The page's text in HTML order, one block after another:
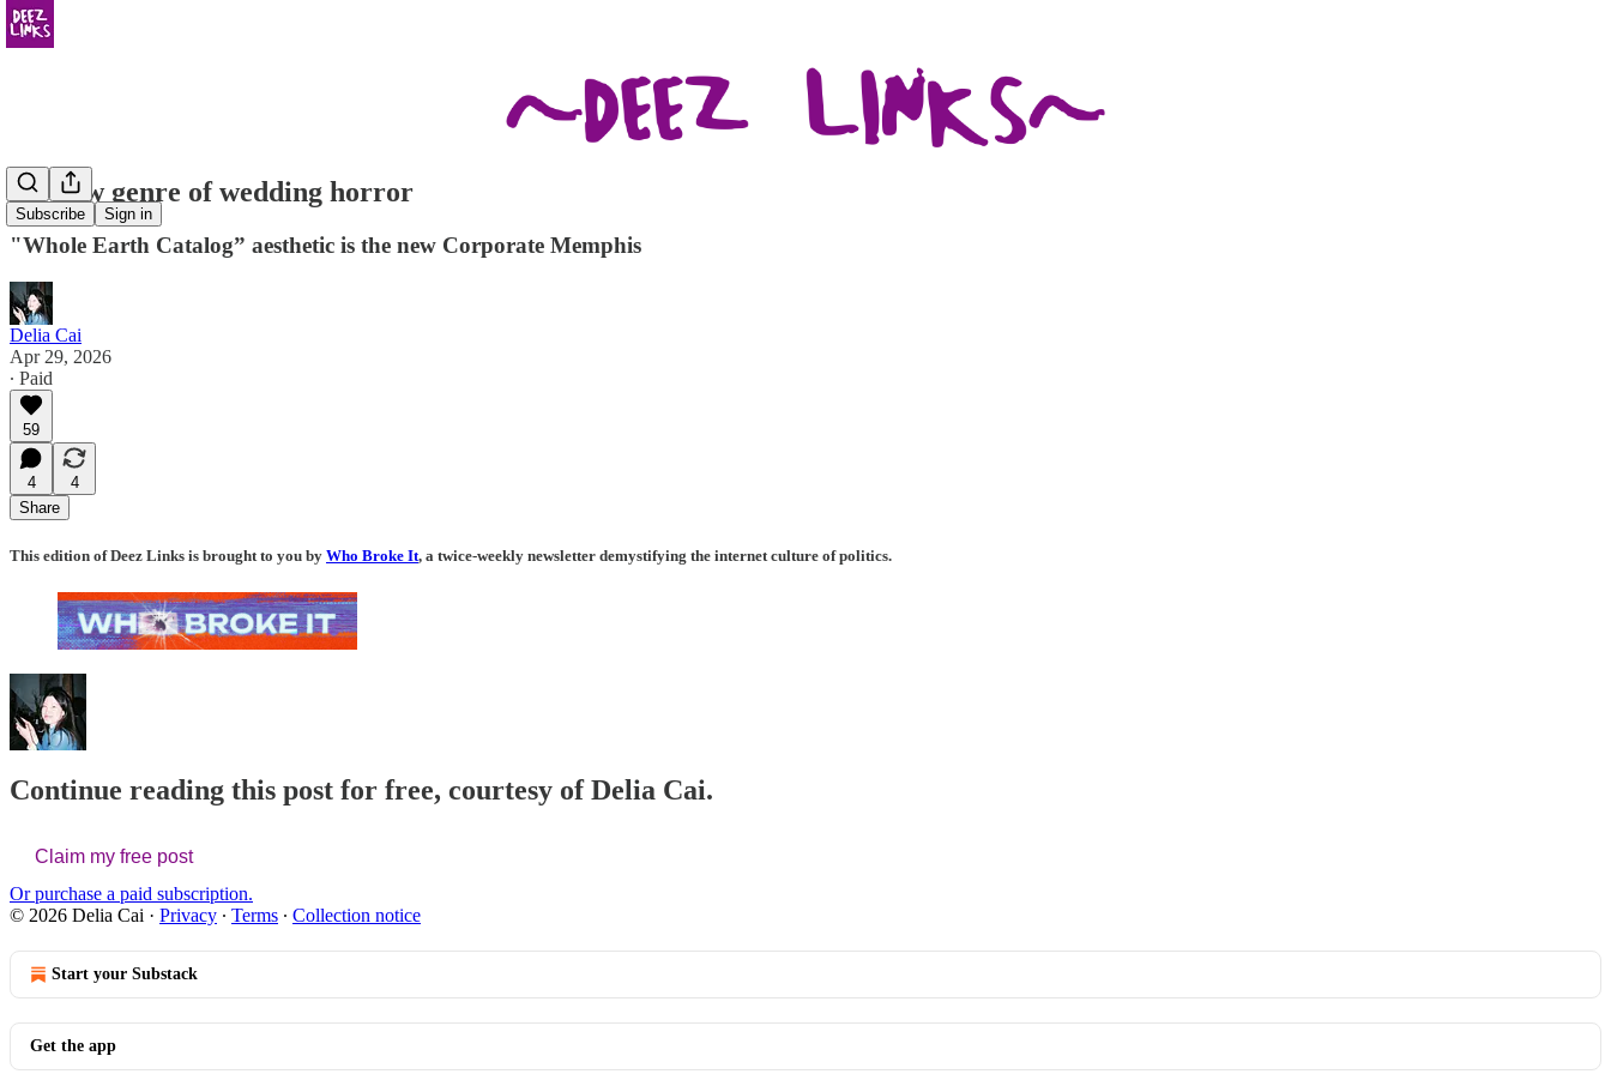
Subscribe Sign in
the new genre of wedding horror
"Whole Earth Catalog” aesthetic is the new Corporate Memphis
Delia Cai
Apr 29, 2026
∙ Paid
59
4
4
Share
This edition of Deez Links is brought to you by Who Broke It, a twice-weekly newsletter demystifying the internet culture of politics.
Continue reading this post for free, courtesy of Delia Cai.
Claim my free post
Or purchase a paid subscription.
© 2026 Delia Cai · Privacy ∙ Terms ∙ Collection notice
Start your Substack
Get the app